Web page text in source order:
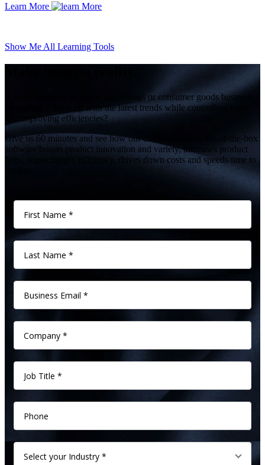
Learn More
Show Me All Learning Tools
Is your home décor, home furnishings or consumer goods business
struggling to keep up with the latest trends while controlling costs
and improving efficiencies?
Give us 60 minutes and see how our comprehensive, out-of-the-box
software boosts product innovation and variety, increases product
lines, supercharges efficiency, drives down costs and speeds time to